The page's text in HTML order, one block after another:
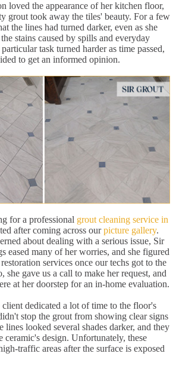
loved the appearance of her kitchen floor,
grout took away the tiles' beauty. For a few
the lines had turned darker, even as she
stains caused by spills and everyday
task turned harder as time passed,
to get an informed opinion.
for a professional grout cleaning service in
after coming across ourpicture gallery.
about dealing with a serious issue, Sir
eased many of her worries, and she figured
services once our techs got to the
she gave us a call to make her request, and
at her doorstep for an in-home evaluation.
dedicated a lot of time to the floor's
stop the grout from showing clear signs
looked several shades darker, and they
ceramic's design. Unfortunately, these
traffic areas after the surface is exposed